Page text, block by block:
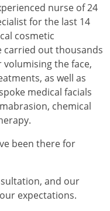
nurse of 24
for the last 14
cosmetic
carried out thousands
the face,
as well as
medical facials
chemical
been there for
and our
expectations.